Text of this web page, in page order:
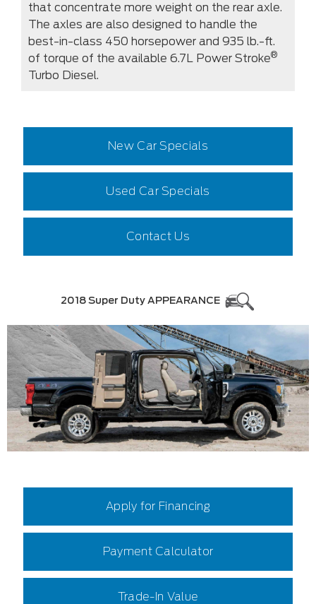
that concentrate more weight on the rear axle.
The axles are also designed to handle the
best-in-class 450 horsepower and 935 lb.-ft.
of torque of the available 6.7L Power Stroke®
Turbo Diesel.
New Car Specials
Used Car Specials
Contact Us
2018 Super Duty APPEARANCE
Apply for Financing
Payment Calculator
Trade-In Value